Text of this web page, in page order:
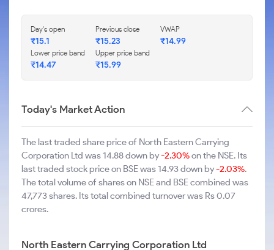
Day's open
₹15.1
Previous close
₹15.23
VWAP
₹14.99
Lower price band
₹14.47
Upper price band
₹15.99
Today's Market Action
The last traded share price of North Eastern Carrying
Corporation Ltd was 14.88 down by-2.30%on the NSE. Its
last traded stock price on BSE was 14.93 down by-2.03%.
The total volume of shares on NSE and BSE combined was
47,773 shares. Its total combined turnover was Rs 0.07
crores.
North Eastern Carrying Corporation Ltd